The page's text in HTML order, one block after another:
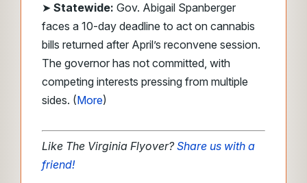
➤ Statewide: Gov. Abigail Spanberger
faces a 10-day deadline to act on cannabis
bills returned after April’s reconvene session.
The governor has not committed, with
competing interests pressing from multiple
sides. (More)
Like The Virginia Flyover?Share us with a
friend!